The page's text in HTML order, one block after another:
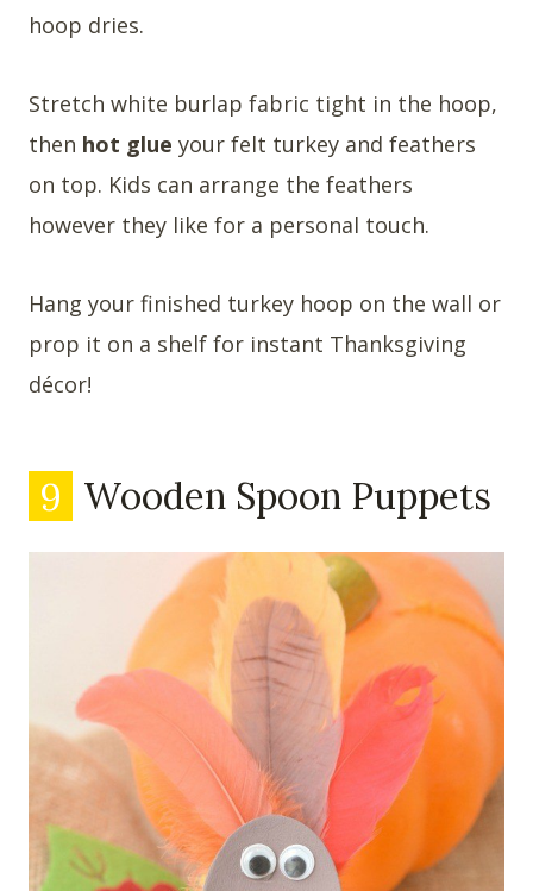
hoop dries.
Stretch white burlap fabric tight in the hoop,
then hot glue your felt turkey and feathers
on top. Kids can arrange the feathers
however they like for a personal touch.
Hang your finished turkey hoop on the wall or
prop it on a shelf for instant Thanksgiving
décor!
9 Wooden Spoon Puppets